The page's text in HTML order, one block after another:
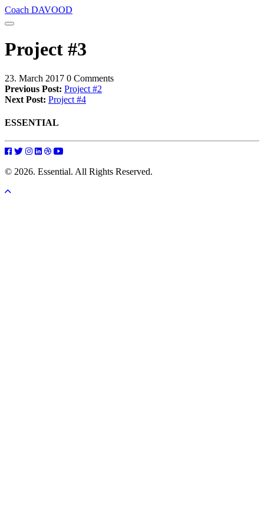
Coach DAVOOD
Project #3
23. March 2017 0 Comments
Previous Post: Project #2
Next Post: Project #4
ESSENTIAL
© 2026. Essential. All Rights Reserved.